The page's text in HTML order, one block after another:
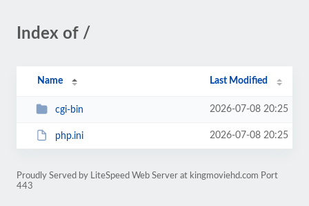
Index of /
Name Last Modified
cgi-bin 2026-07-08 20:25
php.ini 2026-07-08 20:25
Proudly Served by LiteSpeed Web Server at kingmoviehd.com Port
443